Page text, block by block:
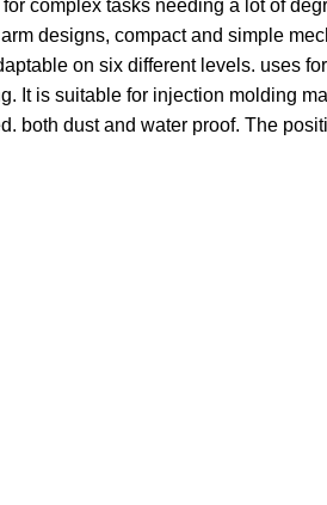
complex tasks needing a lot of
designs, compact and simple
on six different levels. uses
It is suitable for injection molding
both dust and water proof. The